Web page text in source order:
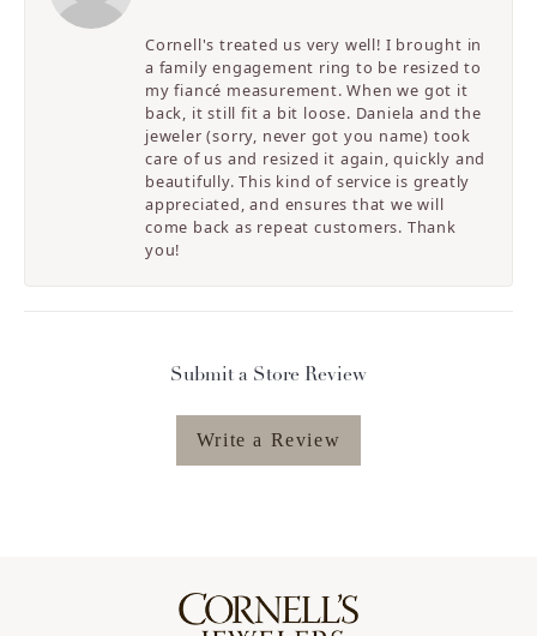
Cornell's treated us very well! I brought in
a family engagement ring to be resized to
my fiancé measurement. When we got it
back, it still fit a bit loose. Daniela and the
jeweler (sorry, never got you name) took
care of us and resized it again, quickly and
beautifully. This kind of service is greatly
appreciated, and ensures that we will
come back as repeat customers. Thank
you!
Submit a Store Review
Write a Review